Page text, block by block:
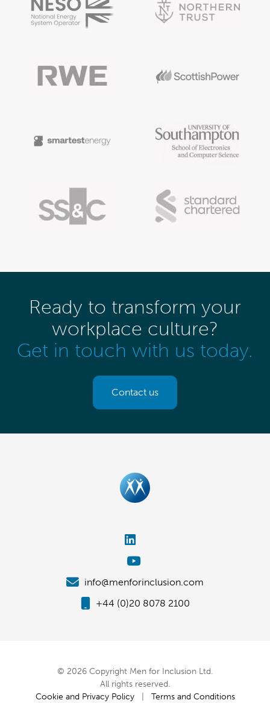
Ready to transform your
workplace culture?
Get in touch with us today.
Contact us
info@menforinclusion.com
+44 (0)20 8078 2100
© 2026 Copyright Men for Inclusion Ltd.
All rights reserved.
Cookie and Privacy Policy| Terms and Conditions